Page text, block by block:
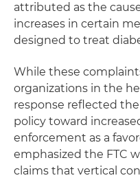
attributed as the
increases in certain
designed to treat
While these
organizations in the
response reflected
policy toward
enforcement as a
emphasized the FTC
claims that vertical